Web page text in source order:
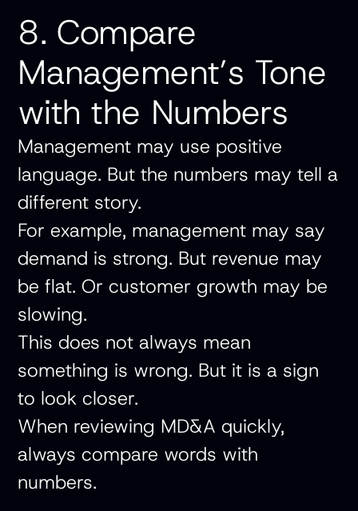
8. Compare
Management’s Tone
with the Numbers
Management may use positive
language. But the numbers may tell a
different story.
For example, management may say
demand is strong. But revenue may
be flat. Or customer growth may be
slowing.
This does not always mean
something is wrong. But it is a sign
to look closer.
When reviewing MD&A quickly,
always compare words with
numbers.